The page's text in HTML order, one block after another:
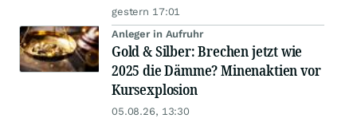
gestern 17:01
Anleger in Aufruhr
Gold & Silber: Brechen jetzt wie
2025 die Dämme? Minenaktien vor
Kursexplosion
05.08.26, 13:30